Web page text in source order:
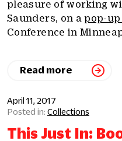
pleasure of working
Saunders, on apop-
Conference in
Read more
April 11, 2017
Collections
This Just In: